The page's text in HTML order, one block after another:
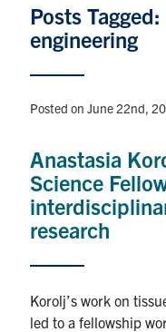
Partnerships
Awards &
Alumni
Browse by
Facebook
X
Posts
engineering
Posted on June 22nd,
Anastasia
Science
research
Korolj’s work on
led to a fellowship